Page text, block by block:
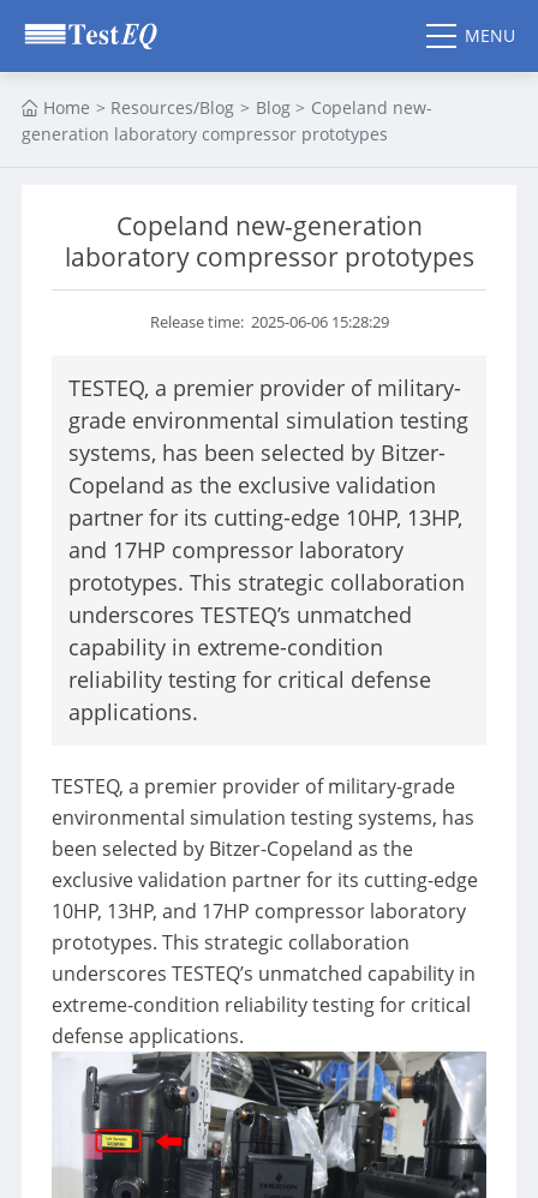
MENU
SEARCH
CLOSE
PRODUCTS
ESS Chamber
Thermal Shock Chamber
Walk in Chamber
Thermal Vacuum
Chamber
Standard Climatic Test
Chamber
Benchtop
Environmental Chamber
Mixed Gas Corrosion
Test Chamber
VR
Resources/Blog
Resources Blog
STANDARD
ABOUT
Development
Milestones
CONTACT
Home > Resources/Blog > Blog > Copeland new-
generation laboratory compressor prototypes
Copeland new-generation
laboratory compressor prototypes
Release time: 2025-06-06 15:28:29
TESTEQ, a premier provider of military-
grade environmental simulation testing
systems, has been selected by Bitzer-
Copeland as the exclusive validation
partner for its cutting-edge 10HP, 13HP,
and 17HP compressor laboratory
prototypes. This strategic collaboration
underscores TESTEQ’s unmatched
capability in extreme-condition
reliability testing for critical defense
applications.
TESTEQ, a premier provider of military-grade
environmental simulation testing systems, has
been selected by Bitzer-Copeland as the
exclusive validation partner for its cutting-edge
10HP, 13HP, and 17HP compressor laboratory
prototypes. This strategic collaboration
underscores TESTEQ’s unmatched capability in
extreme-condition reliability testing for critical
defense applications.